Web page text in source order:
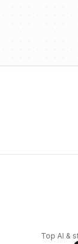
Top AI &